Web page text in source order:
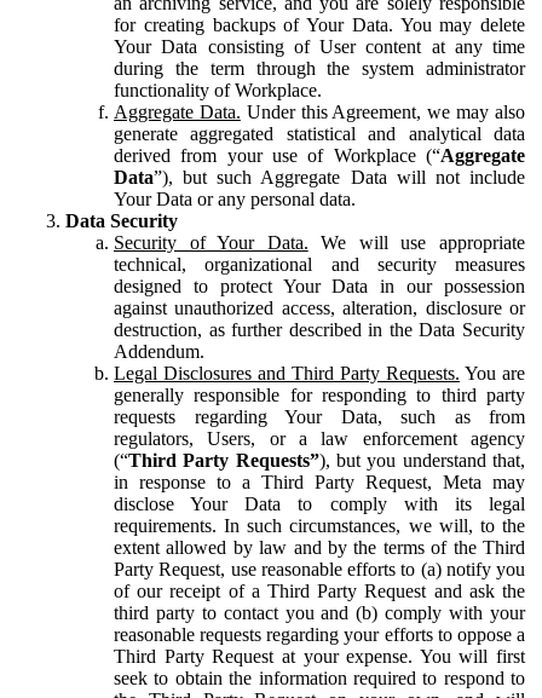
for creating backups of Your Data. You may delete
Your Data consisting of User content at any time
during the term through the system administrator
functionality of Workplace.
Aggregate Data. Under this Agreement, we may also
generate aggregated statistical and analytical data
derived from your use of Workplace (“Aggregate
Data”), but such Aggregate Data will not include
Your Data or any personal data.
Data Security
Security of Your Data. We will use appropriate
technical, organizational and security measures
designed to protect Your Data in our possession
against unauthorized access, alteration, disclosure or
destruction, as further described in the Data Security
Addendum.
Legal Disclosures and Third Party Requests. You are
generally responsible for responding to third party
requests regarding Your Data, such as from
regulators, Users, or a law enforcement agency
(“Third Party Requests”), but you understand that,
in response to a Third Party Request, Meta may
disclose Your Data to comply with its legal
requirements. In such circumstances, we will, to the
extent allowed by law and by the terms of the Third
Party Request, use reasonable efforts to (a) notify you
of our receipt of a Third Party Request and ask the
third party to contact you and (b) comply with your
reasonable requests regarding your efforts to oppose a
Third Party Request at your expense. You will first
seek to obtain the information required to respond to